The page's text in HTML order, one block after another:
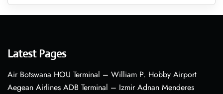
Latest Pages
Air Botswana HOU Terminal – William P. Hobby Airport
Aegean Airlines ADB Terminal – Izmir Adnan Menderes